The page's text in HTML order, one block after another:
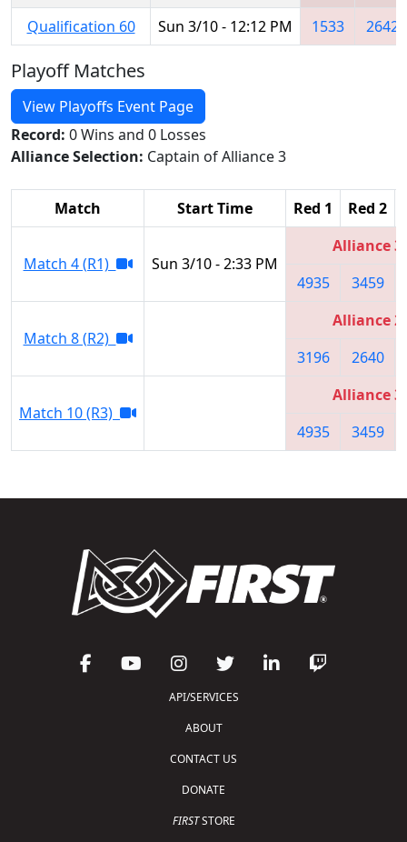
Qualification 60
Sun 3/10 - 12:12 PM 1533 2642
Playoff Matches
View Playoffs Event Page
Record: 0 Wins and 0 Losses
Alliance Selection: Captain of Alliance 3
Match Start Time Red 1 Red 2
Match 4 (R1) Sun 3/10 - 2:33 PM
Alliance 3
4935
3459
Match 8 (R2)
Alliance 2
3196
2640
Match 10 (R3)
Alliance 3
4935
3459
API/SERVICES
ABOUT
CONTACT US
DONATE
FIRSTSTORE